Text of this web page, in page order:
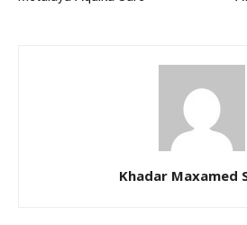
Khadar Maxamed